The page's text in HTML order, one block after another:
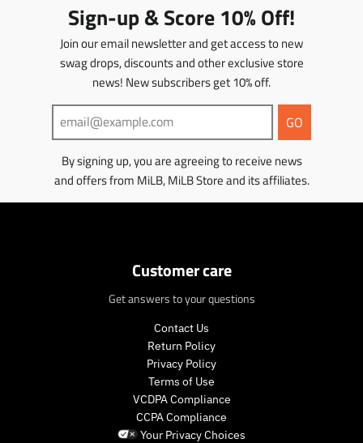
Sign-up & Score 10% Off!
Join our email newsletter and get access to new
swag drops, discounts and other exclusive store
news! New subscribers get 10% off.
GO
By signing up, you are agreeing to receive news
and offers from MiLB, MiLB Store and its affiliates.
Customer care
Get answers to your questions
Contact Us
Return Policy
Privacy Policy
Terms of Use
VCDPA Compliance
CCPA Compliance
Your Privacy Choices